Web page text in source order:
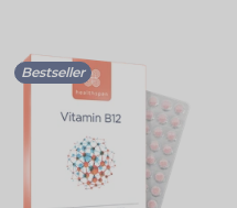
Bestseller